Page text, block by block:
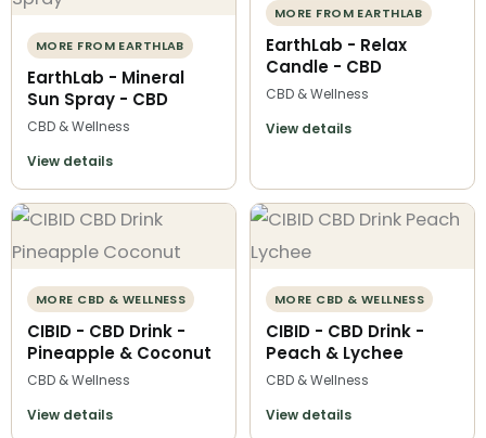
MORE FROM EARTHLAB
EarthLab - Mineral
Sun Spray - CBD
CBD & Wellness
View details
MORE FROM EARTHLAB
EarthLab - Relax
Candle - CBD
CBD & Wellness
View details
MORE CBD & WELLNESS
CIBID - CBD Drink -
Pineapple & Coconut
CBD & Wellness
View details
MORE CBD & WELLNESS
CIBID - CBD Drink -
Peach & Lychee
CBD & Wellness
View details